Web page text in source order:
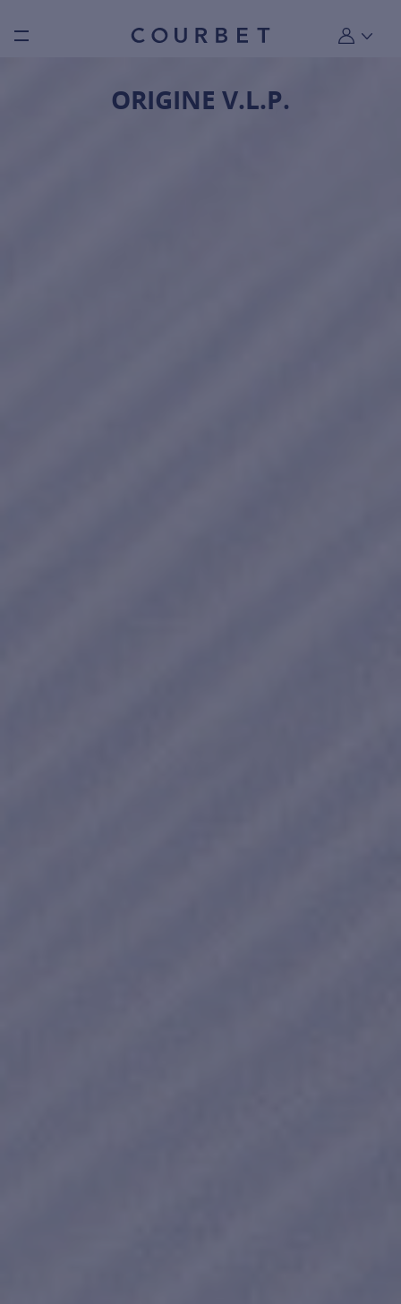
Burger toggle menu My account
ORIGINE V.L.P.